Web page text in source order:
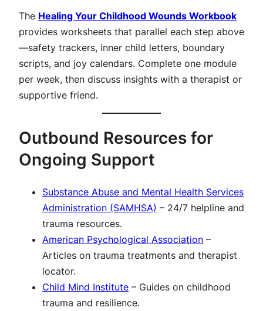
The Healing Your Childhood Wounds Workbook
provides worksheets that parallel each step above
—safety trackers, inner child letters, boundary
scripts, and joy calendars. Complete one module
per week, then discuss insights with a therapist or
supportive friend.
Outbound Resources for
Ongoing Support
Substance Abuse and Mental Health Services
Administration (SAMHSA) – 24/7 helpline and
trauma resources.
American Psychological Association –
Articles on trauma treatments and therapist
locator.
Child Mind Institute – Guides on childhood
trauma and resilience.